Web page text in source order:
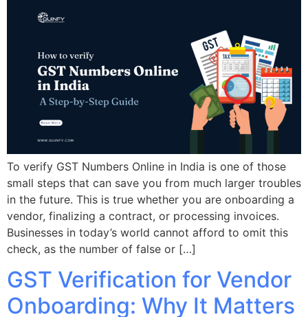
To verify GST Numbers Online in India is one of those
small steps that can save you from much larger troubles
in the future. This is true whether you are onboarding a
vendor, finalizing a contract, or processing invoices.
Businesses in today’s world cannot afford to omit this
check, as the number of false or […]
GST Verification for Vendor
Onboarding: Why It Matters